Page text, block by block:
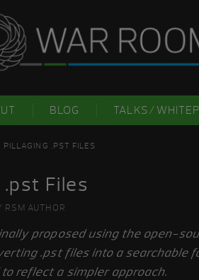
BLOG TALKS/
PILLAGING .PST FILES
Files
RSM AUTHOR
proposed using the open-
.pst files into a searchable
reflect a simpler approach.